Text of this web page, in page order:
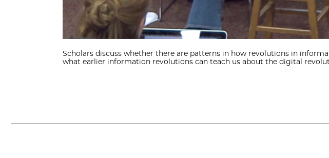
Scholars discuss whether there are patterns in how revolutions in
what earlier information revolutions can teach us about the digital